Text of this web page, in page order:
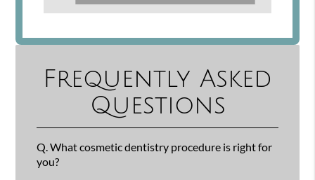
Frequently Asked
Questions
Q.What cosmetic dentistry procedure is right for
you?